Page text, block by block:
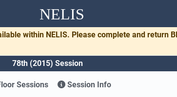
NELIS
within NELIS. Please complete and return
78th (2015) Session
Sessions Session Info